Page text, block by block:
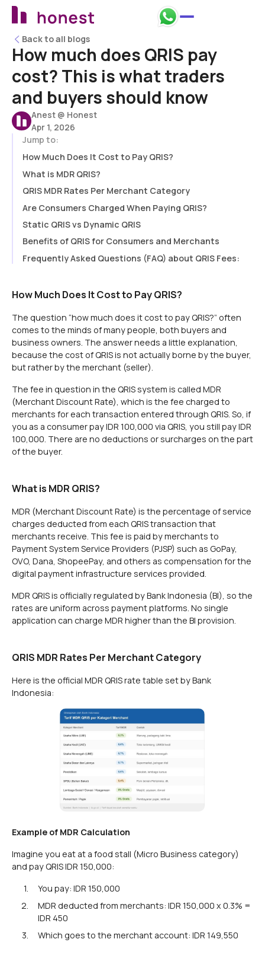
Back to all blogs
Back to all blogs
How much does QRIS pay
cost? This is what traders
and buyers should know
Anest @ Honest
Apr 1, 2026
Jump to:
How Much Does It Cost to Pay QRIS?
What is MDR QRIS?
QRIS MDR Rates Per Merchant Category
Are Consumers Charged When Paying QRIS?
Static QRIS vs Dynamic QRIS
Benefits of QRIS for Consumers and Merchants
Frequently Asked Questions (FAQ) about QRIS Fees:
How Much Does It Cost to Pay QRIS?
The question “how much does it cost to pay QRIS?” often
comes to the minds of many people, both buyers and
business owners. The answer needs a little explanation,
because the cost of QRIS is not actually borne by the buyer,
but rather by the merchant (seller).
The fee in question in the QRIS system is called MDR
(Merchant Discount Rate), which is the fee charged to
merchants for each transaction entered through QRIS. So, if
you as a consumer pay IDR 100,000 via QRIS, you still pay IDR
100,000. There are no deductions or surcharges on the part
of the buyer.
What is MDR QRIS?
MDR (Merchant Discount Rate) is the percentage of service
charges deducted from each QRIS transaction that
merchants receive. This fee is paid by merchants to
Payment System Service Providers (PJSP) such as GoPay,
OVO, Dana, ShopeePay, and others as compensation for the
digital payment infrastructure services provided.
MDR QRIS is officially regulated by Bank Indonesia (BI), so the
rates are uniform across payment platforms. No single
application can charge MDR higher than the BI provision.
QRIS MDR Rates Per Merchant Category
Here is the official MDR QRIS rate table set by Bank
Indonesia:
Example of MDR Calculation
Imagine you eat at a food stall (Micro Business category)
and pay QRIS IDR 150,000:
You pay: IDR 150,000
MDR deducted from merchants: IDR 150,000 x 0.3% =
IDR 450
Which goes to the merchant account: IDR 149,550